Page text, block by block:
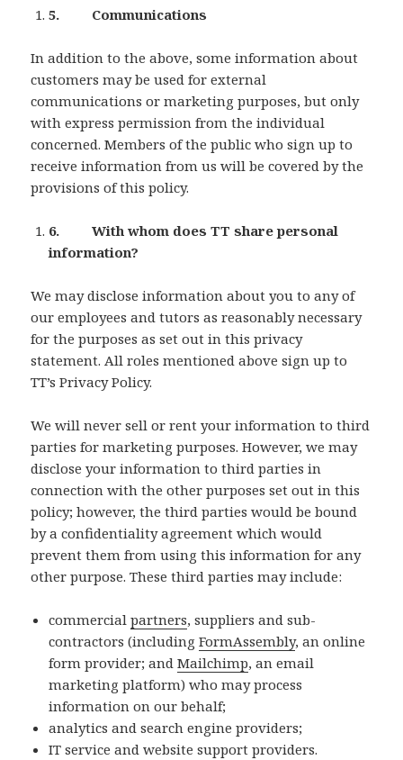
5. Communications
In addition to the above, some information about
customers may be used for external
communications or marketing purposes, but only
with express permission from the individual
concerned. Members of the public who sign up to
receive information from us will be covered by the
provisions of this policy.
6. With whom does TT share personal
information?
We may disclose information about you to any of
our employees and tutors as reasonably necessary
for the purposes as set out in this privacy
statement. All roles mentioned above sign up to
TT’s Privacy Policy.
We will never sell or rent your information to third
parties for marketing purposes. However, we may
disclose your information to third parties in
connection with the other purposes set out in this
policy; however, the third parties would be bound
by a confidentiality agreement which would
prevent them from using this information for any
other purpose. These third parties may include:
commercialpartners, suppliers and sub-
contractors (includingFormAssembly, an online
form provider; andMailchimp, an email
marketing platform) who may process
information on our behalf;
analytics and search engine providers;
IT service and website support providers.